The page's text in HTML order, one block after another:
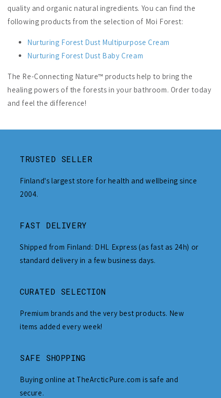
quality and organic natural ingredients. You can find the
following products from the selection of Moi Forest:
Nurturing Forest Dust Multipurpose Cream
Nurturing Forest Dust Baby Cream
The Re-Connecting Nature™ products help to bring the
healing powers of the forests in your bathroom. Order today
and feel the difference!
TRUSTED SELLER
Finland's largest store for health and wellbeing since
2004.
FAST DELIVERY
Shipped from Finland: DHL Express (as fast as 24h) or
standard delivery in a few business days.
CURATED SELECTION
Premium brands and the very best products. New
items added every week!
SAFE SHOPPING
Buying online at TheArcticPure.com is safe and
secure.